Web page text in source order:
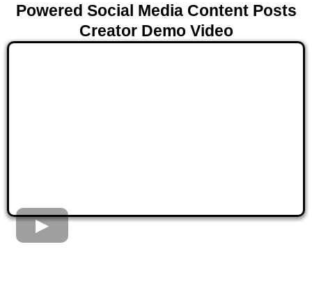
Powered Social Media Content Posts
Creator Demo Video